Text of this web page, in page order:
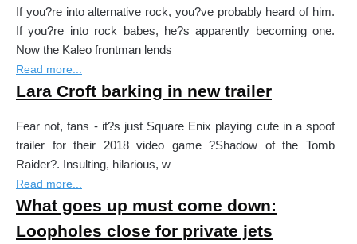
If you?re into alternative rock, you?ve probably heard of him.
If you?re into rock babes, he?s apparently becoming one.
Now the Kaleo frontman lends
Read more...
Lara Croft barking in new trailer
Fear not, fans - it?s just Square Enix playing cute in a spoof
trailer for their 2018 video game ?Shadow of the Tomb
Raider?. Insulting, hilarious, w
Read more...
What goes up must come down:
Loopholes close for private jets